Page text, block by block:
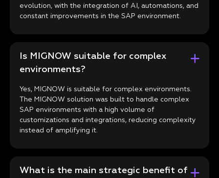
evolution, with the integration of AI, automations, and
constant improvements in the SAP environment.
Is MIGNOW suitable for complex
environments?
Yes, MIGNOW is suitable for complex environments.
The MIGNOW solution was built to handle complex
SAP environments with a high volume of
customizations and integrations, reducing complexity
instead of amplifying it.
What is the main strategic benefit of